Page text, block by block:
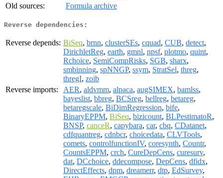
Old sources:
Formula archive
Reverse dependencies:
Reverse depends: BiSeq, brnn, clusterSEs, cquad, CUB, detect,
DirichletReg, earth, gmnl, npsf, plotmo, quint,
Rchoice, SemiCompRisks, SGB, sharx,
smbinning, spNNGP, ssym, StratSel, threg,
thregI, zoib
Reverse imports:
AER, aldvmm, alpaca, augSIMEX, bamlss,
bayeslist, bbreg, BCSreg, bellreg, betareg,
betaregscale, BiDimRegression, bife,
BinaryEPPM, BiSeq, bizicount, BLPestimatoR,
BNSP, canceR, capybara, car, cbq, CDatanet,
cdfquantreg, cdnbcr, choicedata, CLVTools,
comets, controlfunctionIV, coresynth, Countr,
CountsEPPM, crch, CureDepCens, curesurv,
dat, DCchoice, ddecompose, DepCens, dfidx,
DirectEffects, dpm, dreamerr, dtp, EdSurvey,